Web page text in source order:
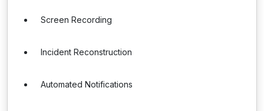
Screen Recording
Incident Reconstruction
Automated Notifications